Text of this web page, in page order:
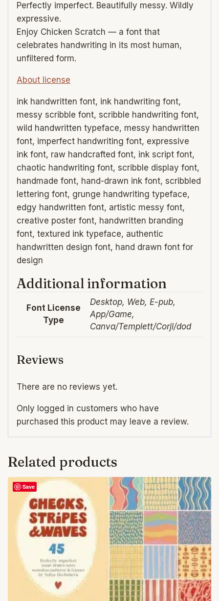
Perfectly imperfect. Beautifully messy. Wildly
expressive.
Enjoy Chicken Scratch — a font that
celebrates handwriting in its most human,
unfiltered form.
About license
ink handwritten font, ink handwriting font,
messy scribble font, scribble handwriting font,
wild handwritten typeface, messy handwritten
font, imperfect handwriting font, expressive
ink font, raw handcrafted font, ink script font,
chaotic handwriting font, scribble display font,
handmade font, hand-drawn ink font, scribbled
lettering font, grunge handwriting typeface,
edgy handwritten font, artistic messy font,
creative poster font, handwritten branding
font, textured ink typeface, authentic
handwritten design font, hand drawn font for
design
Additional information
Font License
Type
Desktop, Web, E-pub,
App/Game,
Canva/Templett/Corjl/dod
Reviews
There are no reviews yet.
Only logged in customers who have
purchased this product may leave a review.
Related products
Save